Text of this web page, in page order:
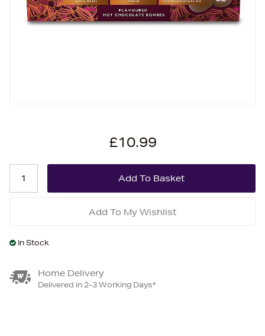
£10.99
Add To My Wishlist
In Stock
Home Delivery
Delivered in 2-3 Working Days*